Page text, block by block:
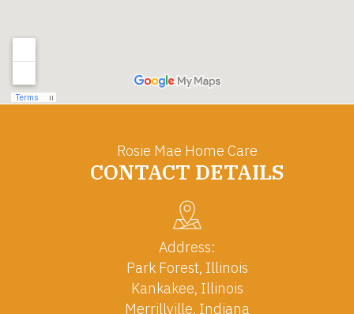
Rosie Mae Home Care
CONTACT DETAILS
Address:
Park Forest, Illinois
Kankakee, Illinois
Merrillville, Indiana